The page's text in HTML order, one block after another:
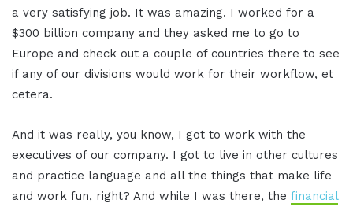
a very satisfying job. It was amazing. I worked for a
$300 billion company and they asked me to go to
Europe and check out a couple of countries there to see
if any of our divisions would work for their workflow, et
cetera.
And it was really, you know, I got to work with the
executives of our company. I got to live in other cultures
and practice language and all the things that make life
and work fun, right? And while I was there, the financial